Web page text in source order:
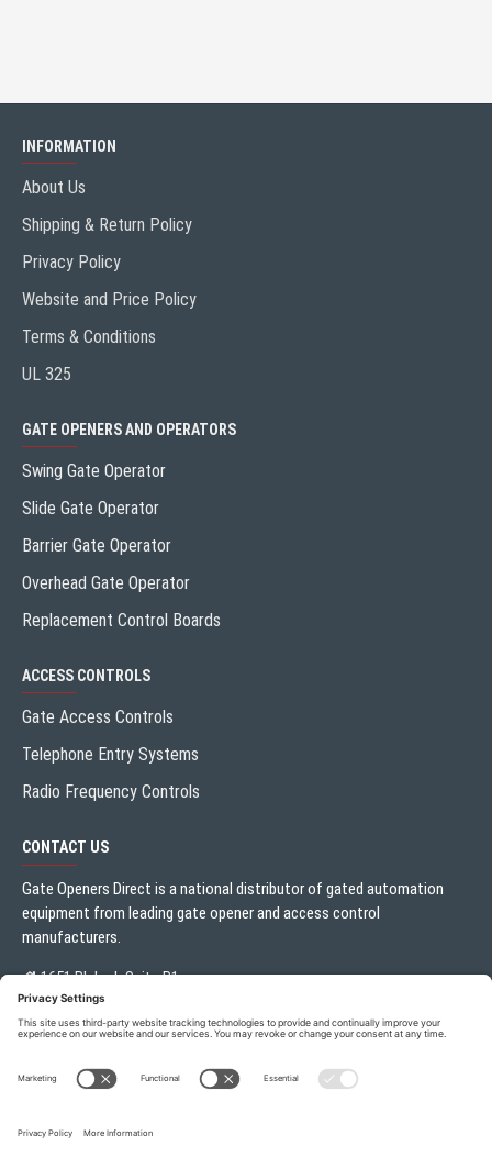
INFORMATION
About Us
Shipping & Return Policy
Privacy Policy
Website and Price Policy
Terms & Conditions
UL 325
GATE OPENERS AND OPERATORS
Swing Gate Operator
Slide Gate Operator
Barrier Gate Operator
Overhead Gate Operator
Replacement Control Boards
ACCESS CONTROLS
Gate Access Controls
Telephone Entry Systems
Radio Frequency Controls
CONTACT US
Gate Openers Direct is a national distributor of gated automation
equipment from leading gate opener and access control
manufacturers.
1651 Blalock Suite B1
Houston, TX 77080
Local:713.330.3333
sales@gateoperator.net